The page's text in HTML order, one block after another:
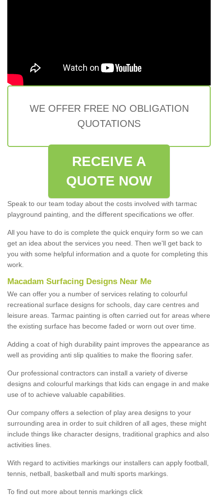
WE OFFER FREE NO OBLIGATION
QUOTATIONS
RECEIVE A
QUOTE NOW
Speak to our team today about the costs involved with tarmac
playground painting, and the different specifications we offer.
All you have to do is complete the quick enquiry form so we can
get an idea about the services you need. Then we'll get back to
you with some helpful information and a quote for completing this
work.
Macadam Surfacing Designs Near Me
We can offer you a number of services relating to colourful
recreational surface designs for schools, day care centres and
leisure areas. Tarmac painting is often carried out for areas where
the existing surface has become faded or worn out over time.
Adding a coat of high durability paint improves the appearance as
well as providing anti slip qualities to make the flooring safer.
Our professional contractors can install a variety of diverse
designs and colourful markings that kids can engage in and make
use of to achieve valuable capabilities.
Our company offers a selection of play area designs to your
surrounding area in order to suit children of all ages, these might
include things like character designs, traditional graphics and also
activities lines.
With regard to activities markings our installers can apply football,
tennis, netball, basketball and multi sports markings.
To find out more about tennis markings click